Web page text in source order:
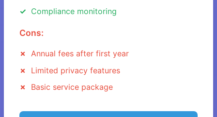
Compliance monitoring
Cons:
Annual fees after first year
Limited privacy features
Basic service package